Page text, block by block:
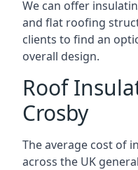
We can offer
and flat roofing
clients to find an
overall design.
Roof
Crosby
The average cost of
across the UK